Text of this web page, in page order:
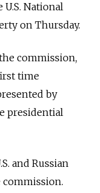
National
on Thursday.
commission,
time
by
presidential
and Russian
commission.